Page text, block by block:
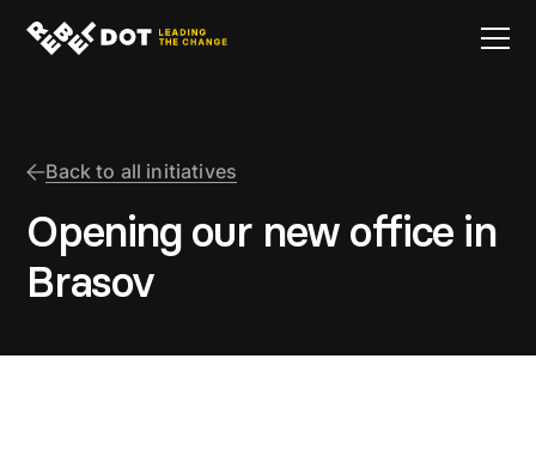
Back to all initiatives
Opening our new office in
Brasov